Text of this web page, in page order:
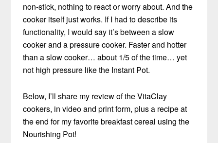
non-stick, nothing to react or worry about. And the
cooker itself just works. If I had to describe its
functionality, I would say it’s between a slow
cooker and a pressure cooker. Faster and hotter
than a slow cooker… about 1/5 of the time… yet
not high pressure like the Instant Pot.
Below, I’ll share my review of the VitaClay
cookers, in video and print form, plus a recipe at
the end for my favorite breakfast cereal using the
Nourishing Pot!